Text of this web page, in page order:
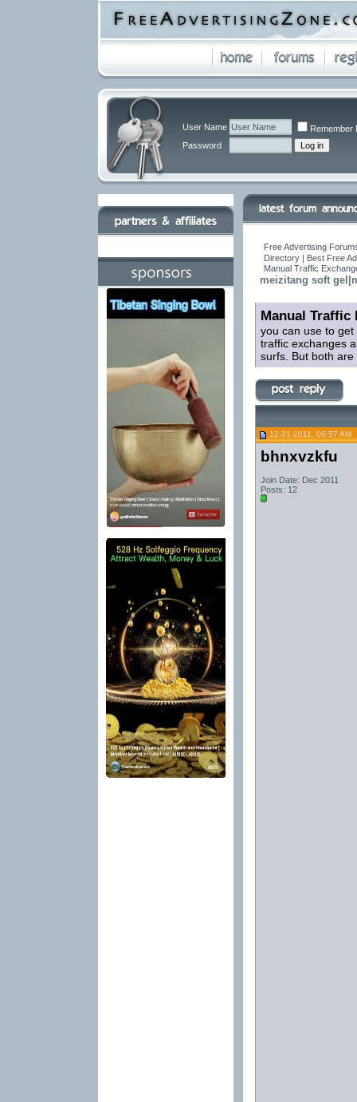
User Name
Remember
Password
Free Advertising
Directory | Best Free
Manual Traffic
meizitang soft
Manual Traffic
you can use to
traffic exchanges
surfs. But both
12-31-2011, 06:57 AM
bhnxvzkfu
Join Date: Dec 2011
Posts: 12